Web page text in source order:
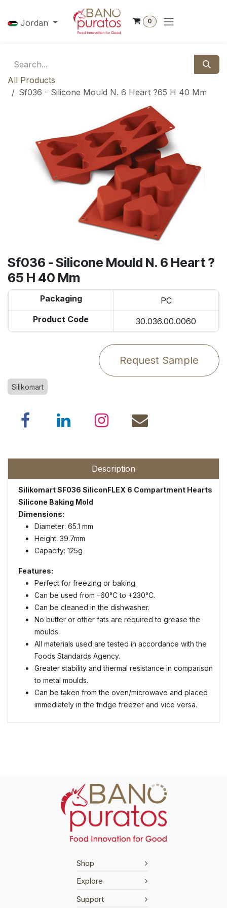
Jordan
0
All Products
Sf036 - Silicone Mould N. 6 Heart ?65 H 40 Mm
Sf036 - Silicone Mould N. 6 Heart ?
65 H 40 Mm
Packaging
PC
Product Code
30.036.00.0060
Request Sample
Silikomart
Description
Silikomart SF036 SiliconFLEX 6 Compartment Hearts
Silicone Baking Mold
Dimensions:
Diameter: 65.1 mm
Height: 39.7mm
Capacity: 125g
Features:
Perfect for freezing or baking.
Can be used from –60°C to +230°C.
Can be cleaned in the dishwasher.
No butter or other fats are required to grease the
moulds.
All materials used are tested in accordance with the
Foods Standards Agency.
Greater stability and thermal resistance in comparison
to metal moulds.
Can be taken from the oven/microwave and placed
immediately in the fridge freezer and vice versa.
Shop
Explore
Support